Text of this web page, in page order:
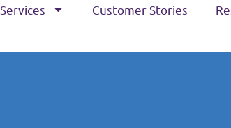
Services Customer Stories